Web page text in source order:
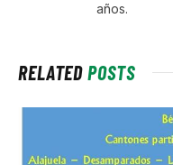
años.
RELATEDPOSTS